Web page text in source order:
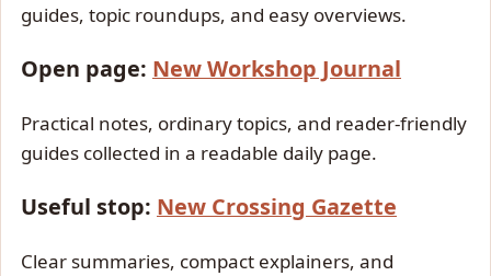
guides, topic roundups, and easy overviews.
Open page: New Workshop Journal
Practical notes, ordinary topics, and reader-friendly
guides collected in a readable daily page.
Useful stop: New Crossing Gazette
Clear summaries, compact explainers, and